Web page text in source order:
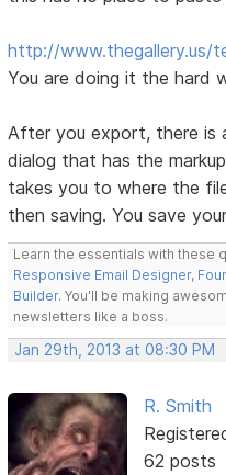
http://www.thegallery.us/
You are doing it the hard
After you export, there is
dialog that has the
takes you to where the
then saving. You save
Learn the essentials with these
Responsive Email Designer,
Builder. You'll be making
newsletters like a boss.
Jan 29th, 2013 at 08:30 PM
R. Smith
62 posts